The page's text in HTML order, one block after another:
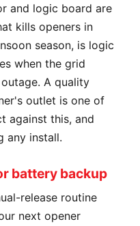
and logic board are
kills openers in
season, is logic
when the grid
A quality
outlet is one of
against this, and
any install.
battery backup
release routine
next opener